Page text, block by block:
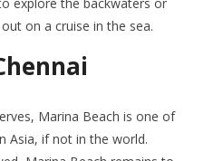
on a cruise in the sea.
Marina Beach is one of
Asia, if not in the world.